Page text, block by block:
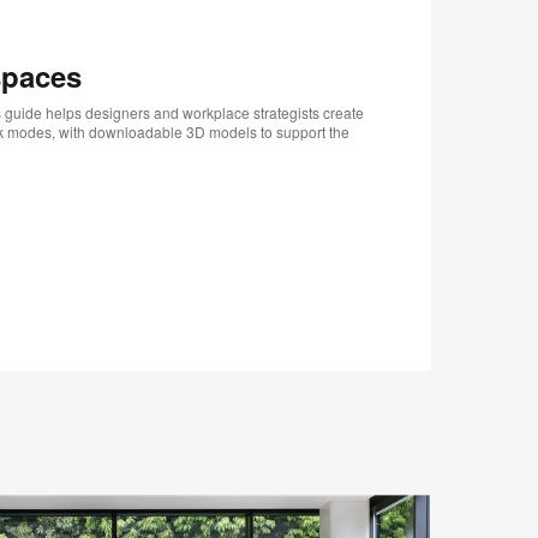
helps designers and workplace strategists create
with downloadable 3D models to support the